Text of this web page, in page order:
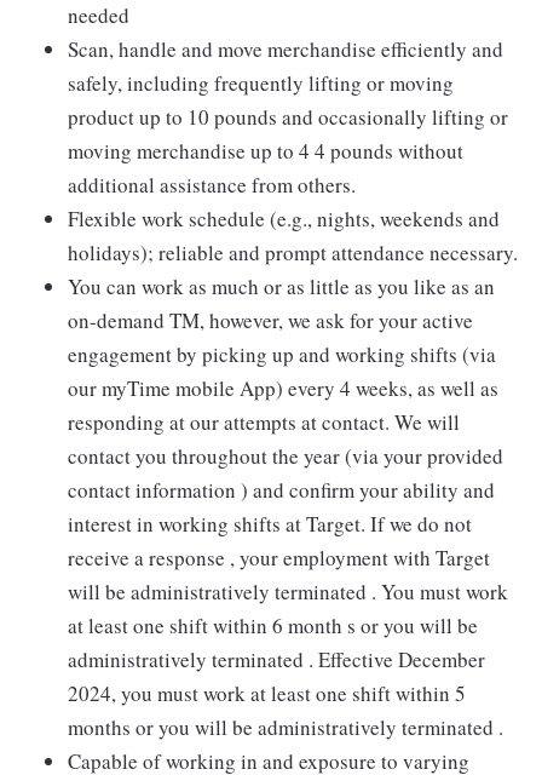
needed
Scan, handle and move merchandise efficiently and
safely, including frequently lifting or moving
product up to 10 pounds and occasionally lifting or
moving merchandise up to 4 4 pounds without
additional assistance from others.
Flexible work schedule (e.g., nights, weekends and
holidays); reliable and prompt attendance necessary.
You can work as much or as little as you like as an
on-demand TM, however, we ask for your active
engagement by picking up and working shifts (via
our myTime mobile App) every 4 weeks, as well as
responding at our attempts at contact. We will
contact you throughout the year (via your provided
contact information ) and confirm your ability and
interest in working shifts at Target. If we do not
receive a response , your employment with Target
will be administratively terminated . You must work
at least one shift within 6 month s or you will be
administratively terminated . Effective December
2024, you must work at least one shift within 5
months or you will be administratively terminated .
Capable of working in and exposure to varying